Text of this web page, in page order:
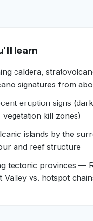
learn
caldera,
signatures from
eruption signs
kill zones)
islands by the
and reef structure
tectonic provinces —
Valley vs. hotspot